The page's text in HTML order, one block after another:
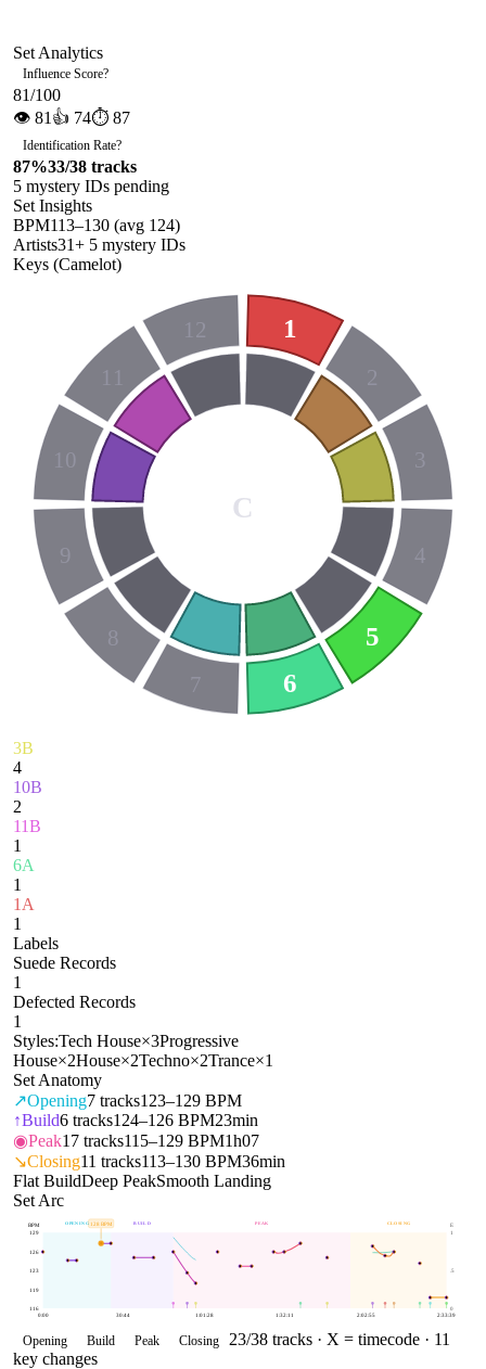
Set Analytics
Influence Score?
81/100
👁 81 👍 74⏱ 87
Identification Rate?
87%33/38 tracks
5 mystery IDs pending
Set Insights
BPM113–130 (avg 124)
Artists31+ 5 mystery IDs
Keys (Camelot)
1
2
3
4
5
6
7
8
9
10
11
12
C
3B
4
10B
2
11B
1
6A
1
1A
1
Labels
Suede Records
1
Defected Records
1
Styles:Tech House×3Progressive
House×2House×2Techno×2Trance×1
Set Anatomy
↗Opening7 tracks123–129 BPM
↑Build6 tracks124–126 BPM23min
◉Peak17 tracks115–129 BPM1h07
↘Closing11 tracks113–130 BPM36min
Flat BuildDeep PeakSmooth Landing
Set Arc
OPENING BUILD PEAK CLOSING
116
119
123
126
129
0
.5
1
BPM E
0:00 30:44 1:01:28 1:32:11 2:02:55 2:33:39
128BPM
Opening Build Peak Closing 23/38 tracks · X = timecode · 11
key changes